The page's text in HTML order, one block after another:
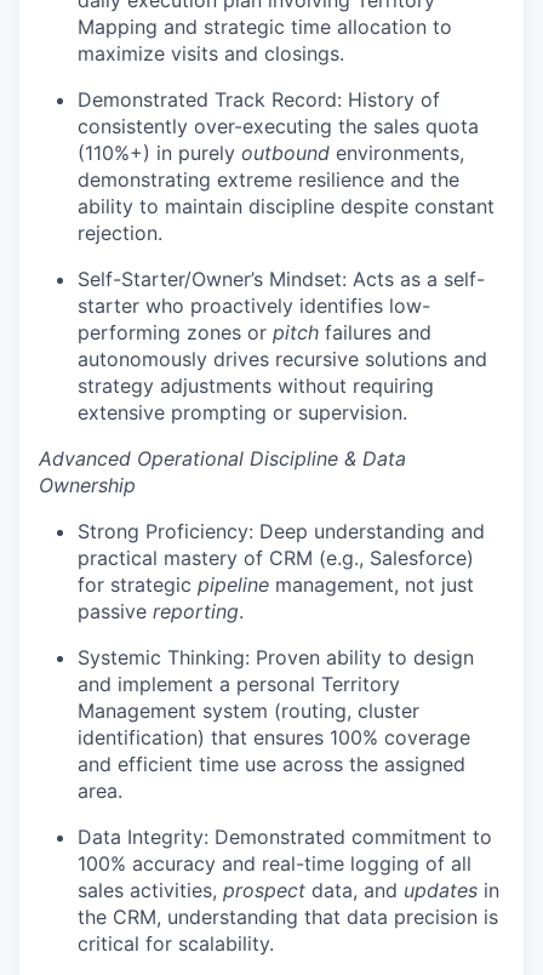
Mapping and strategic time allocation to
maximize visits and closings.
Demonstrated Track Record: History of
consistently over-executing the sales quota
(110%+) in purely outbound environments,
demonstrating extreme resilience and the
ability to maintain discipline despite constant
rejection.
Self-Starter/Owner’s Mindset: Acts as a self-
starter who proactively identifies low-
performing zones or pitch failures and
autonomously drives recursive solutions and
strategy adjustments without requiring
extensive prompting or supervision.
Advanced Operational Discipline & Data
Ownership
Strong Proficiency: Deep understanding and
practical mastery of CRM (e.g., Salesforce)
for strategic pipeline management, not just
passive reporting.
Systemic Thinking: Proven ability to design
and implement a personal Territory
Management system (routing, cluster
identification) that ensures 100% coverage
and efficient time use across the assigned
area.
Data Integrity: Demonstrated commitment to
100% accuracy and real-time logging of all
sales activities, prospect data, and updates in
the CRM, understanding that data precision is
critical for scalability.